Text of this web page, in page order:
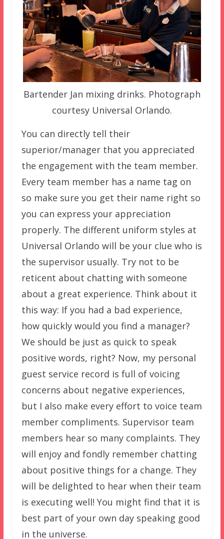
Bartender Jan mixing drinks. Photograph
courtesy Universal Orlando.
You can directly tell their
superior/manager that you appreciated
the engagement with the team member.
Every team member has a name tag on
so make sure you get their name right so
you can express your appreciation
properly. The different uniform styles at
Universal Orlando will be your clue who is
the supervisor usually. Try not to be
reticent about chatting with someone
about a great experience. Think about it
this way: If you had a bad experience,
how quickly would you find a manager?
We should be just as quick to speak
positive words, right? Now, my personal
guest service record is full of voicing
concerns about negative experiences,
but I also make every effort to voice team
member compliments. Supervisor team
members hear so many complaints. They
will enjoy and fondly remember chatting
about positive things for a change. They
will be delighted to hear when their team
is executing well! You might find that it is
best part of your own day speaking good
in the universe.